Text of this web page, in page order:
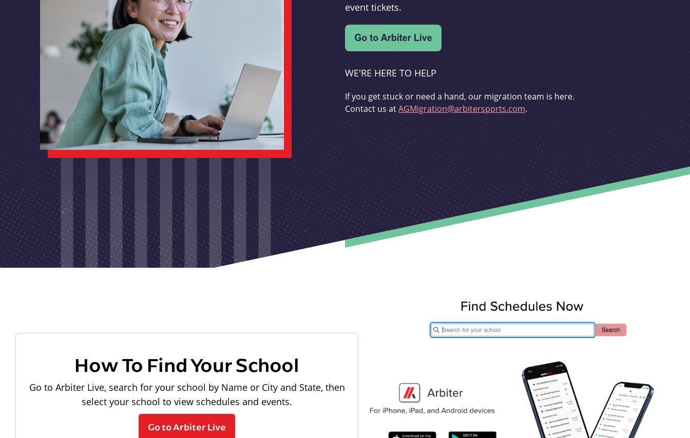
event tickets.
WE'RE HERE TO HELP
If you get stuck or need a hand, our migration team is here.
Contact us atAGMigration@arbitersports.com.
How To Find Your School
Go to Arbiter Live, search for your school by Name or City and State, then
select your school to view schedules and events.
Go to Arbiter Live